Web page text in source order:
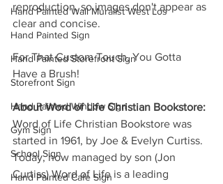
Hand Painted Wall Muralist West Los
Hand Painted Sign
Hand Painted Storefront Sign
Storefront Sign
Hand Painted Window Sign
Gym Sign
School Sign
Hand Painted Cafe Sign
reproduction, so images don't appear as
clear and concise.
For That Custom Touch, You Gotta
Have a Brush!
About Word of Life Christian Bookstore:
Word of Life Christian Bookstore was
started in 1961, by Joe & Evelyn Curtiss.
Today, now managed by son (Jon
Curtiss) Word of Life is a leading